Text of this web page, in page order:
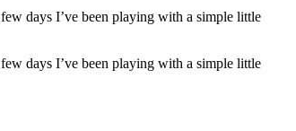
days I’ve been playing with a simple little
days I’ve been playing with a simple little